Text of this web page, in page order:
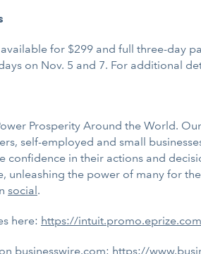
available for $299 and full three-day
on Nov. 5 and 7. For additional
Prosperity Around the World.
self-employed and small
confidence in their actions and
unleashing the power of many for
social.
here: https://
businesswire.com: https://